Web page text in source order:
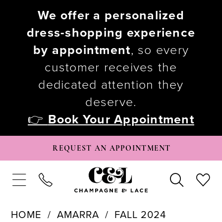
We offer a personalized
dress-shopping experience
by appointment, so every
customer receives the
dedicated attention they
deserve.
👉 Book Your Appointment
REQUEST AN APPOINTMENT
HOME AMARRA FALL 2024